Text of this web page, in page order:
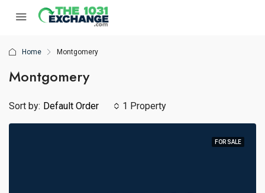
Home Montgomery
Montgomery
1 Property
Sort by: Default Order
FOR SALE